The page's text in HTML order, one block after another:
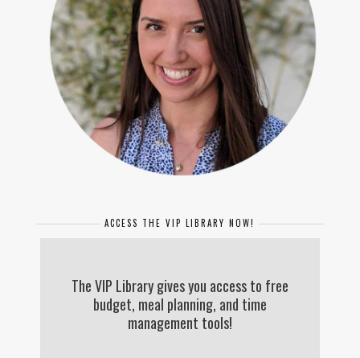
ACCESS THE VIP LIBRARY NOW!
The VIP Library gives you access to free
budget, meal planning, and time
management tools!